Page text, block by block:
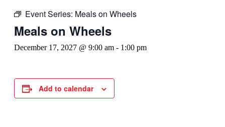
Event Series: Meals on Wheels
Meals on Wheels
December 17, 2027 @ 9:00 am - 1:00 pm
Add to calendar